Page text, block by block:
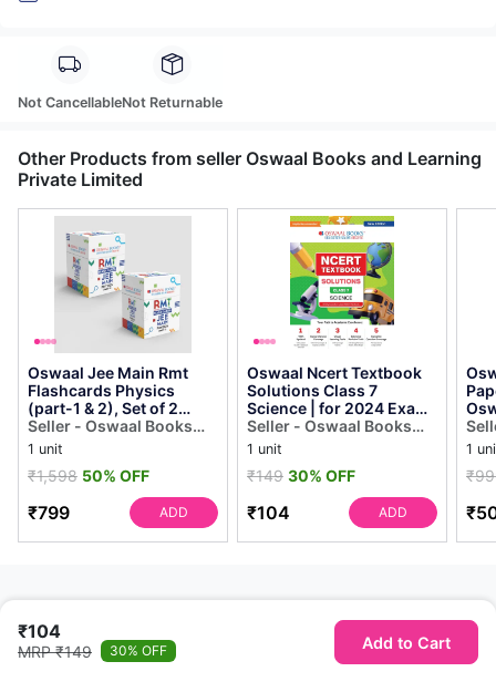
Not CancellableNot Returnable
Other Products from seller Oswaal Books and Learning
Private Limited
Oswaal Jee Main Rmt
Flashcards Physics
(part-1 & 2), Set of 2
Boxes (for 2024 Exam)
Oswaal Editor...
Seller - Oswaal Books
and Learning Private
1 unit
₹1,598 50% OFF
₹799 ADD
Oswaal Ncert Textbook
Solutions Class 7
Science | for 2024 Exam
[paperback] Oswaal
Editorial Board
Seller - Oswaal Books
and Learning Private
1 unit
₹149 30% OFF
₹104 ADD
1
₹104
MRP ₹149 30% OFF Add to Cart